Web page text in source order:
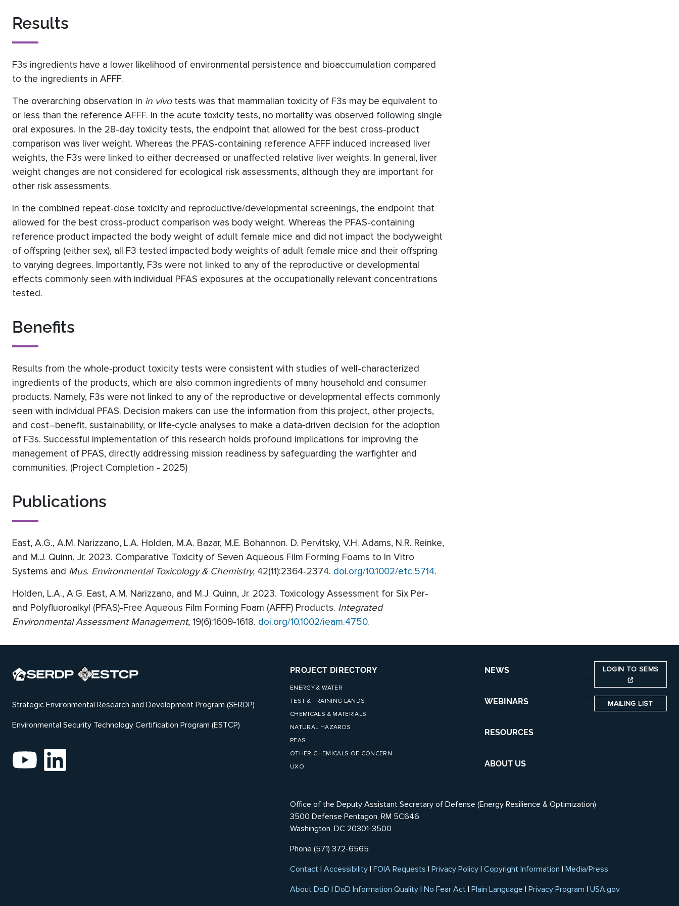
Results
F3s ingredients have a lower likelihood of environmental persistence and bioaccumulation compared
to the ingredients in AFFF.
The overarching observation in in vivo tests was that mammalian toxicity of F3s may be equivalent to
or less than the reference AFFF. In the acute toxicity tests, no mortality was observed following single
oral exposures. In the 28-day toxicity tests, the endpoint that allowed for the best cross-product
comparison was liver weight. Whereas the PFAS-containing reference AFFF induced increased liver
weights, the F3s were linked to either decreased or unaffected relative liver weights. In general, liver
weight changes are not considered for ecological risk assessments, although they are important for
other risk assessments.
In the combined repeat-dose toxicity and reproductive/developmental screenings, the endpoint that
allowed for the best cross-product comparison was body weight. Whereas the PFAS-containing
reference product impacted the body weight of adult female mice and did not impact the bodyweight
of offspring (either sex), all F3 tested impacted body weights of adult female mice and their offspring
to varying degrees. Importantly, F3s were not linked to any of the reproductive or developmental
effects commonly seen with individual PFAS exposures at the occupationally relevant concentrations
tested.
Benefits
Results from the whole-product toxicity tests were consistent with studies of well-characterized
ingredients of the products, which are also common ingredients of many household and consumer
products. Namely, F3s were not linked to any of the reproductive or developmental effects commonly
seen with individual PFAS. Decision makers can use the information from this project, other projects,
and cost–benefit, sustainability, or life‐cycle analyses to make a data‐driven decision for the adoption
of F3s. Successful implementation of this research holds profound implications for improving the
management of PFAS, directly addressing mission readiness by safeguarding the warfighter and
communities. (Project Completion - 2025)
Publications
East, A.G., A.M. Narizzano, L.A. Holden, M.A. Bazar, M.E. Bohannon. D. Pervitsky, V.H. Adams, N.R. Reinke,
and M.J. Quinn, Jr. 2023. Comparative Toxicity of Seven Aqueous Film Forming Foams to In Vitro
Systems and Mus. Environmental Toxicology & Chemistry, 42(11):2364-2374. doi.org/10.1002/etc.5714.
Holden, L.A., A.G. East, A.M. Narizzano, and M.J. Quinn, Jr. 2023. Toxicology Assessment for Six Per-
and Polyfluoroalkyl (PFAS)-Free Aqueous Film Forming Foam (AFFF) Products. Integrated
Environmental Assessment Management, 19(6):1609-1618. doi.org/10.1002/ieam.4750.
Strategic Environmental Research and Development Program (SERDP)
Environmental Security Technology Certification Program (ESTCP)
PROJECT DIRECTORY
ENERGY & WATER
TEST & TRAINING LANDS
CHEMICALS & MATERIALS
NATURAL HAZARDS
PFAS
OTHER CHEMICALS OF CONCERN
UXO
NEWS
WEBINARS
RESOURCES
ABOUT US
LOGIN TO SEMS
MAILING LIST
Office of the Deputy Assistant Secretary of Defense (Energy Resilience & Optimization)
3500 Defense Pentagon, RM 5C646
Washington, DC 20301-3500
Phone (571) 372-6565
Contact | Accessibility | FOIA Requests | Privacy Policy | Copyright Information | Media/Press
About DoD | DoD Information Quality | No Fear Act | Plain Language | Privacy Program | USA.gov